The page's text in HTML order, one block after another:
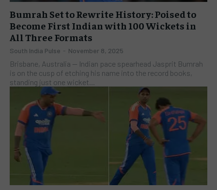
Bumrah Set to Rewrite History: Poised to
Become First Indian with 100 Wickets in
All Three Formats
South India Pulse - November 8, 2025
Brisbane, Australia — Indian pace spearhead Jasprit Bumrah
is on the cusp of etching his name into the record books,
standing just one wicket...